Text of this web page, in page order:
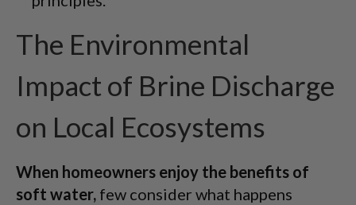
The Environmental
Impact of Brine Discharge
on Local Ecosystems
When homeowners enjoy the benefits of
soft water, few consider what happens